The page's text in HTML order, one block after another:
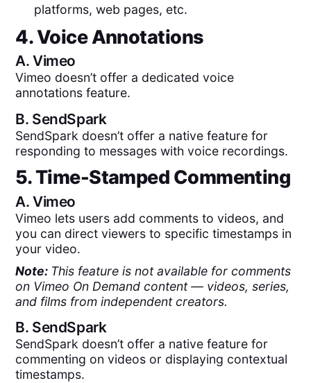
platforms, web pages, etc.
4. Voice Annotations
A.Vimeo
Vimeo doesn’t offer a dedicated voice
annotations feature.
B. SendSpark
SendSpark doesn’t offer a native feature for
responding to messages with voice recordings.
5. Time-Stamped Commenting
A.Vimeo
Vimeo lets users add comments to videos, and
you can direct viewers to specific timestamps in
your video.
Note: This feature is not available for comments
on Vimeo On Demand content — videos, series,
and films from independent creators.
B. SendSpark
SendSpark doesn’t offer a native feature for
commenting on videos or displaying contextual
timestamps.